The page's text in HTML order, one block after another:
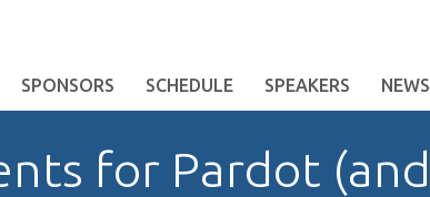
SPONSORS SCHEDULE SPEAKERS NEWS
for Pardot (and